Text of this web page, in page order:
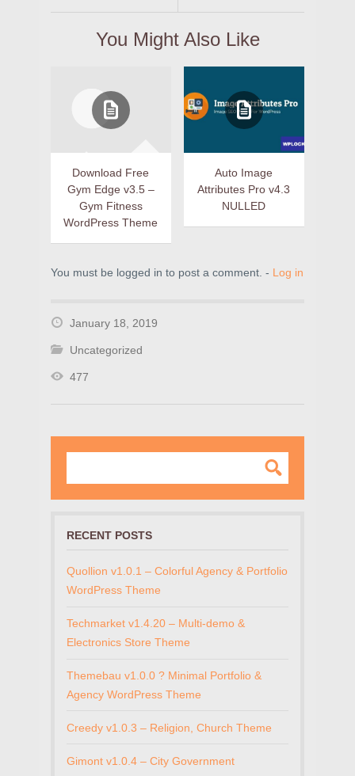
You Might Also Like
Download Free
Gym Edge v3.5 –
Gym Fitness
WordPress Theme
Auto Image
Attributes Pro v4.3
NULLED
You must be logged in to post a comment. - Log in
January 18, 2019
Uncategorized
477
RECENT POSTS
Quollion v1.0.1 – Colorful Agency & Portfolio
WordPress Theme
Techmarket v1.4.20 – Multi-demo &
Electronics Store Theme
Themebau v1.0.0 ? Minimal Portfolio &
Agency WordPress Theme
Creedy v1.0.3 – Religion, Church Theme
Gimont v1.0.4 – City Government